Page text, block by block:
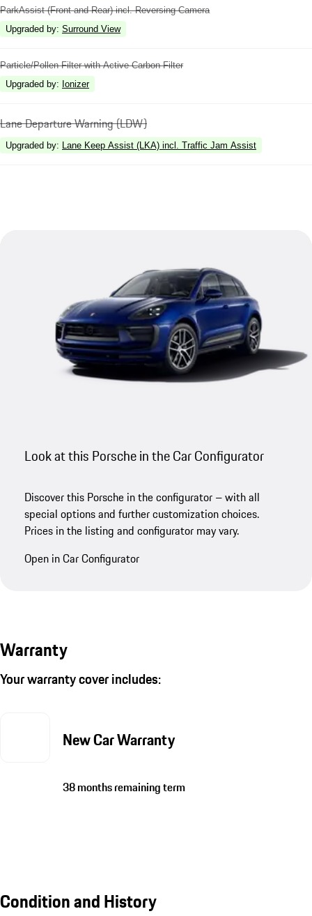
ParkAssist (Front and Rear) incl. Reversing Camera
Upgraded by: Surround View
Particle/Pollen Filter with Active Carbon Filter
Upgraded by: Ionizer
Lane Departure Warning (LDW)
Upgraded by: Lane Keep Assist (LKA) incl. Traffic Jam Assist
Look at this Porsche in the Car Configurator
Discover this Porsche in the configurator – with all
special options and further customization choices.
Prices in the listing and configurator may vary.
Open in Car Configurator
Warranty
Your warranty cover includes:
New Car Warranty
38 months remaining term
Condition and History